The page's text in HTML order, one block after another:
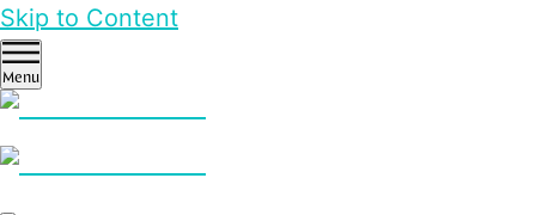
Skip to Content
Menu